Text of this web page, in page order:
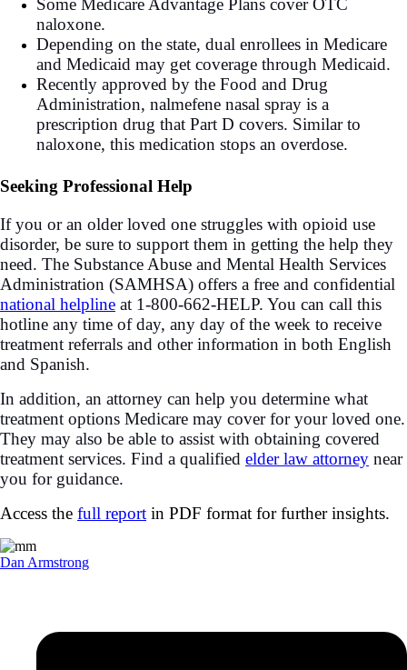
naloxone.
Depending on the state, dual enrollees in Medicare
and Medicaid may get coverage through Medicaid.
Recently approved by the Food and Drug
Administration, nalmefene nasal spray is a
prescription drug that Part D covers. Similar to
naloxone, this medication stops an overdose.
Seeking Professional Help
If you or an older loved one struggles with opioid use
disorder, be sure to support them in getting the help they
need. The Substance Abuse and Mental Health Services
Administration (SAMHSA) offers a free and confidential
national helpline at 1-800-662-HELP. You can call this
hotline any time of day, any day of the week to receive
treatment referrals and other information in both English
and Spanish.
In addition, an attorney can help you determine what
treatment options Medicare may cover for your loved one.
They may also be able to assist with obtaining covered
treatment services. Find a qualified elder law attorney near
you for guidance.
Access the full report in PDF format for further insights.
Dan Armstrong